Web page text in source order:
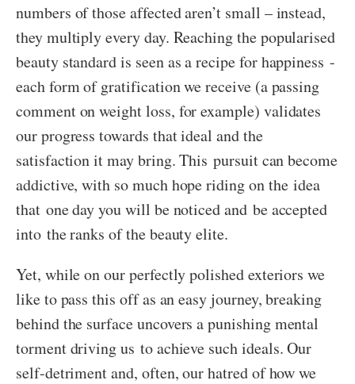
numbers of those affected aren’t small – instead,
they multiply every day. Reaching the popularised
beauty standard is seen as a recipe for happiness -
each form of gratification we receive (a passing
comment on weight loss, for example) validates
our progress towards that ideal and the
satisfaction it may bring. This pursuit can become
addictive, with so much hope riding on the idea
that one day you will be noticed and be accepted
into the ranks of the beauty elite.
Yet, while on our perfectly polished exteriors we
like to pass this off as an easy journey, breaking
behind the surface uncovers a punishing mental
torment driving us to achieve such ideals. Our
self-detriment and, often, our hatred of how we